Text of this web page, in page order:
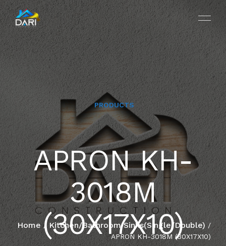
HOME
ABOUT
SERVICES
PROJECTS
CAREER
PRODUCTS
APRON KH-
3018M
(30X17X10)
Home/Kitchen/Bathroom Sinks(Single/Double) /
APRON KH-3018M (30X17X10)